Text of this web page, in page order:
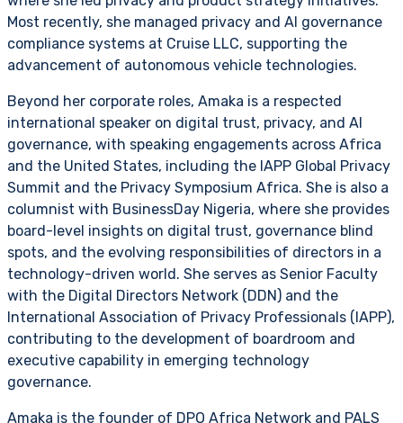
Most recently, she managed privacy and AI governance
compliance systems at Cruise LLC, supporting the
advancement of autonomous vehicle technologies.
Beyond her corporate roles, Amaka is a respected
international speaker on digital trust, privacy, and AI
governance, with speaking engagements across Africa
and the United States, including the IAPP Global Privacy
Summit and the Privacy Symposium Africa. She is also a
columnist with BusinessDay Nigeria, where she provides
board-level insights on digital trust, governance blind
spots, and the evolving responsibilities of directors in a
technology-driven world. She serves as Senior Faculty
with the Digital Directors Network (DDN) and the
International Association of Privacy Professionals (IAPP),
contributing to the development of boardroom and
executive capability in emerging technology
governance.
Amaka is the founder of DPO Africa Network and PALS